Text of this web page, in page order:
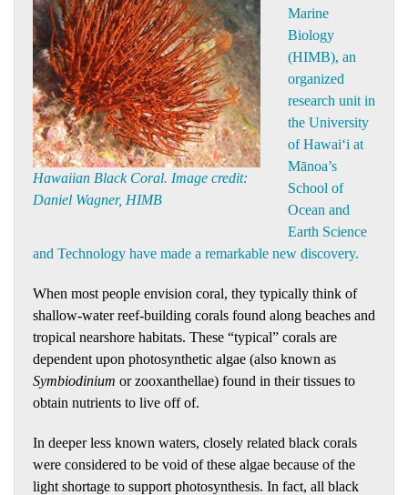
Hawaiian Black Coral. Image credit:
Daniel Wagner, HIMB
Marine
Biology
(HIMB), an
organized
research unit in
the University
of Hawai‘i at
Mānoa’s
School of
Ocean and
Earth Science
and Technology have made a remarkable new discovery.
When most people envision coral, they typically think of
shallow-water reef-building corals found along beaches and
tropical nearshore habitats. These “typical” corals are
dependent upon photosynthetic algae (also known as
Symbiodinium or zooxanthellae) found in their tissues to
obtain nutrients to live off of.
In deeper less known waters, closely related black corals
were considered to be void of these algae because of the
light shortage to support photosynthesis. In fact, all black